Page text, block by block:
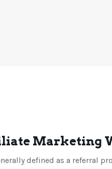
Marketing
defined as a referral